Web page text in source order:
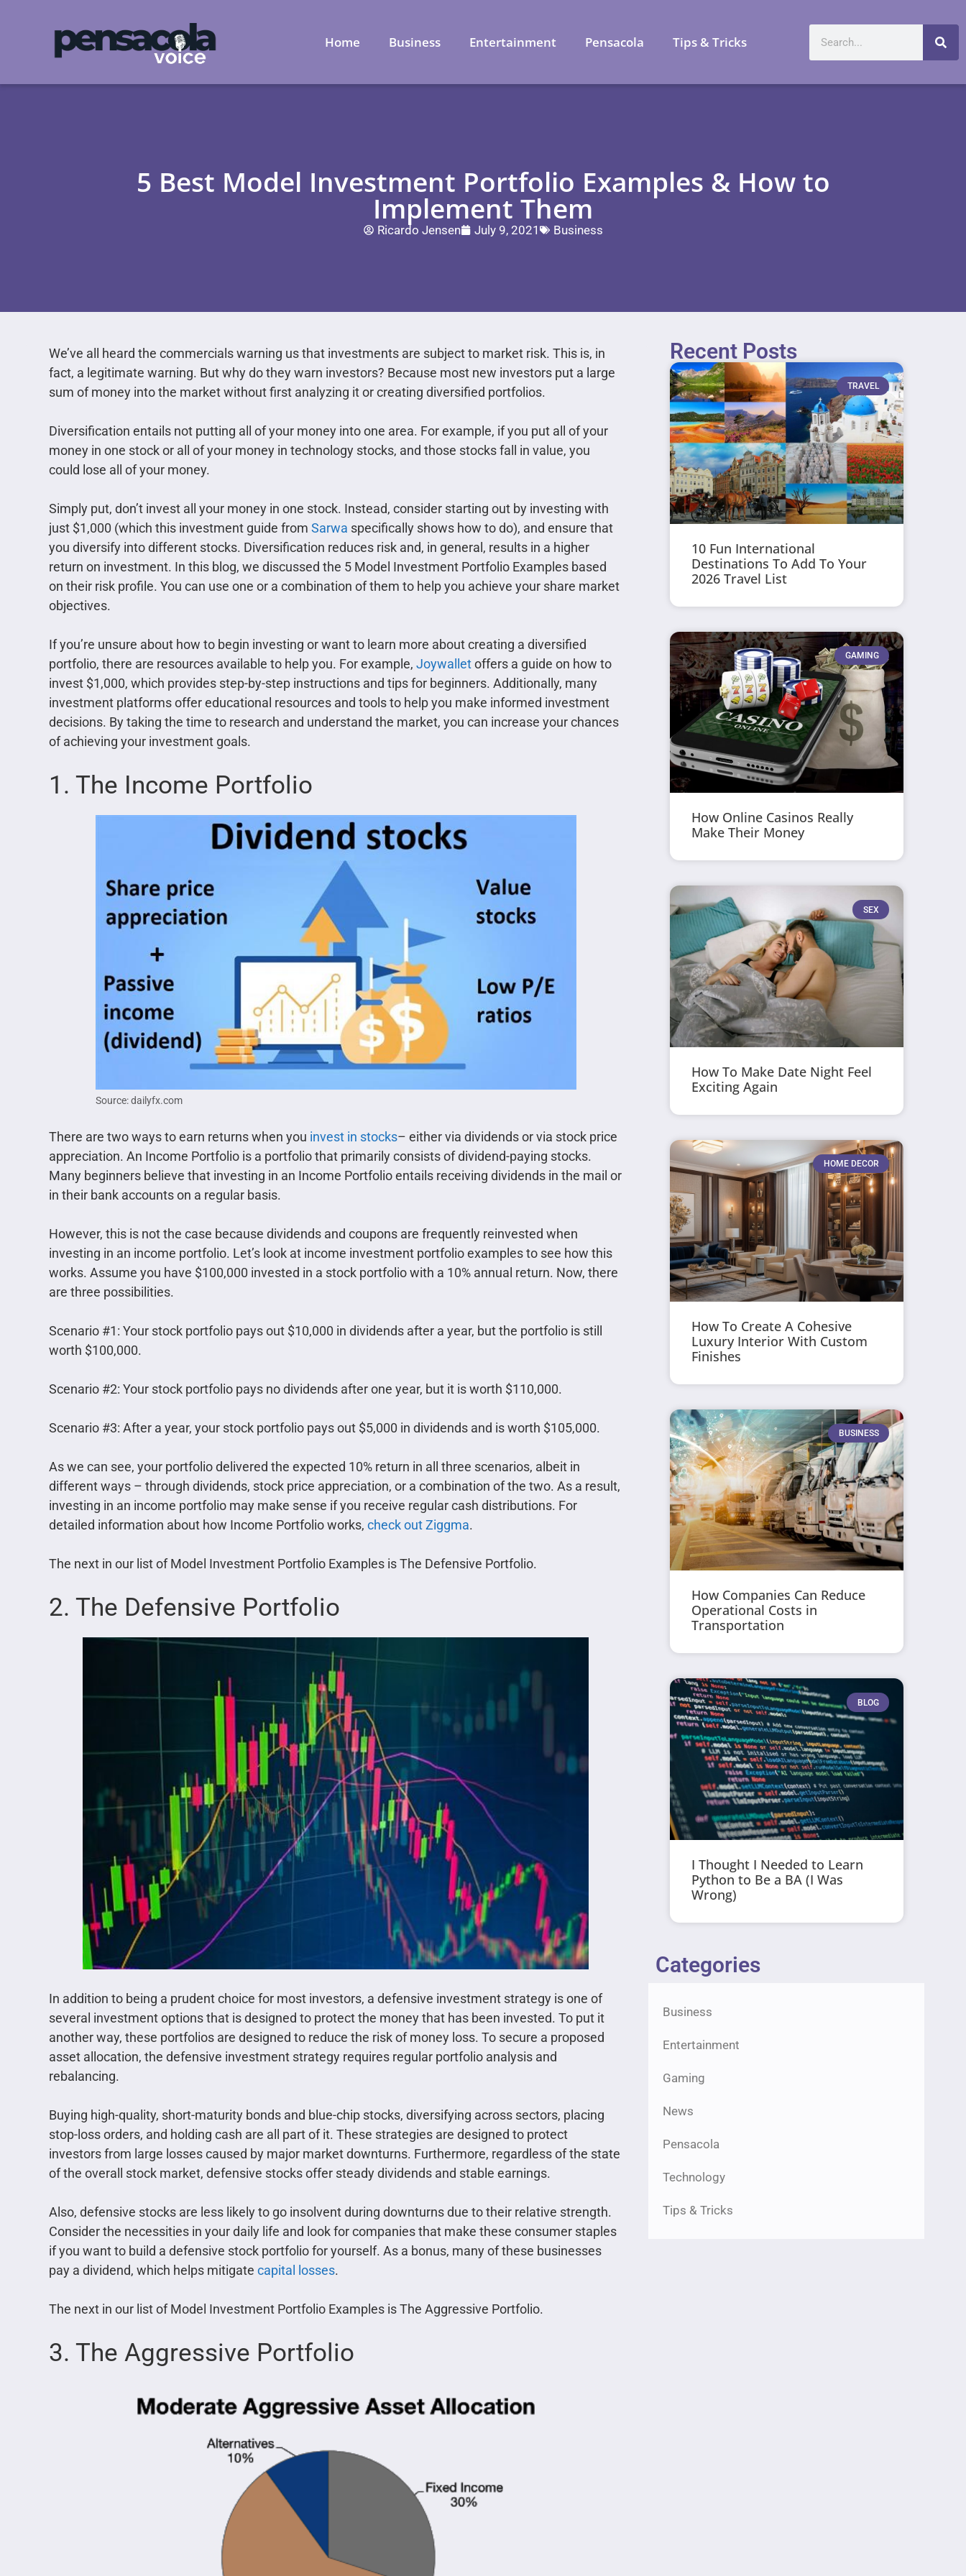
Home Business Entertainment Pensacola Tips & Tricks
5 Best Model Investment Portfolio Examples & How to
Implement Them
Ricardo Jensen July 9, 2021 Business
We’ve all heard the commercials warning us that investments are subject to market risk. This is, in
fact, a legitimate warning. But why do they warn investors? Because most new investors put a large
sum of money into the market without first analyzing it or creating diversified portfolios.
Diversification entails not putting all of your money into one area. For example, if you put all of your
money in one stock or all of your money in technology stocks, and those stocks fall in value, you
could lose all of your money.
Simply put, don’t invest all your money in one stock. Instead, consider starting out by investing with
just $1,000 (which this investment guide from Sarwa specifically shows how to do), and ensure that
you diversify into different stocks. Diversification reduces risk and, in general, results in a higher
return on investment. In this blog, we discussed the 5 Model Investment Portfolio Examples based
on their risk profile. You can use one or a combination of them to help you achieve your share market
objectives.
If you’re unsure about how to begin investing or want to learn more about creating a diversified
portfolio, there are resources available to help you. For example, Joywalletoffers a guide on how to
invest $1,000, which provides step-by-step instructions and tips for beginners. Additionally, many
investment platforms offer educational resources and tools to help you make informed investment
decisions. By taking the time to research and understand the market, you can increase your chances
of achieving your investment goals.
1. The Income Portfolio
Source: dailyfx.com
There are two ways to earn returns when you invest in stocks– either via dividends or via stock price
appreciation. An Income Portfolio is a portfolio that primarily consists of dividend-paying stocks.
Many beginners believe that investing in an Income Portfolio entails receiving dividends in the mail or
in their bank accounts on a regular basis.
However, this is not the case because dividends and coupons are frequently reinvested when
investing in an income portfolio. Let’s look at income investment portfolio examples to see how this
works. Assume you have $100,000 invested in a stock portfolio with a 10% annual return. Now, there
are three possibilities.
Scenario #1: Your stock portfolio pays out $10,000 in dividends after a year, but the portfolio is still
worth $100,000.
Scenario #2: Your stock portfolio pays no dividends after one year, but it is worth $110,000.
Scenario #3: After a year, your stock portfolio pays out $5,000 in dividends and is worth $105,000.
As we can see, your portfolio delivered the expected 10% return in all three scenarios, albeit in
different ways – through dividends, stock price appreciation, or a combination of the two. As a result,
investing in an income portfolio may make sense if you receive regular cash distributions. For
detailed information about how Income Portfolio works, check out Ziggma.
The next in our list of Model Investment Portfolio Examples is The Defensive Portfolio.
2. The Defensive Portfolio
In addition to being a prudent choice for most investors, a defensive investment strategy is one of
several investment options that is designed to protect the money that has been invested. To put it
another way, these portfolios are designed to reduce the risk of money loss. To secure a proposed
asset allocation, the defensive investment strategy requires regular portfolio analysis and
rebalancing.
Buying high-quality, short-maturity bonds and blue-chip stocks, diversifying across sectors, placing
stop-loss orders, and holding cash are all part of it. These strategies are designed to protect
investors from large losses caused by major market downturns. Furthermore, regardless of the state
of the overall stock market, defensive stocks offer steady dividends and stable earnings.
Also, defensive stocks are less likely to go insolvent during downturns due to their relative strength.
Consider the necessities in your daily life and look for companies that make these consumer staples
if you want to build a defensive stock portfolio for yourself. As a bonus, many of these businesses
pay a dividend, which helps mitigate capital losses.
The next in our list of Model Investment Portfolio Examples is The Aggressive Portfolio.
3. The Aggressive Portfolio
Recent Posts
TRAVEL
10 Fun International
Destinations To Add To Your
2026 Travel List
GAMING
How Online Casinos Really
Make Their Money
SEX
How To Make Date Night Feel
Exciting Again
HOME DECOR
How To Create A Cohesive
Luxury Interior With Custom
Finishes
BUSINESS
How Companies Can Reduce
Operational Costs in
Transportation
BLOG
I Thought I Needed to Learn
Python to Be a BA (I Was
Wrong)
Categories
Business
Entertainment
Gaming
News
Pensacola
Technology
Tips & Tricks